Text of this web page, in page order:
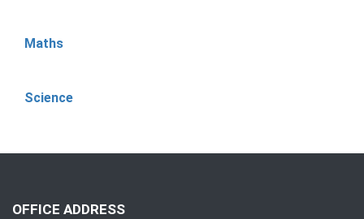
Maths
Science
OFFICE ADDRESS